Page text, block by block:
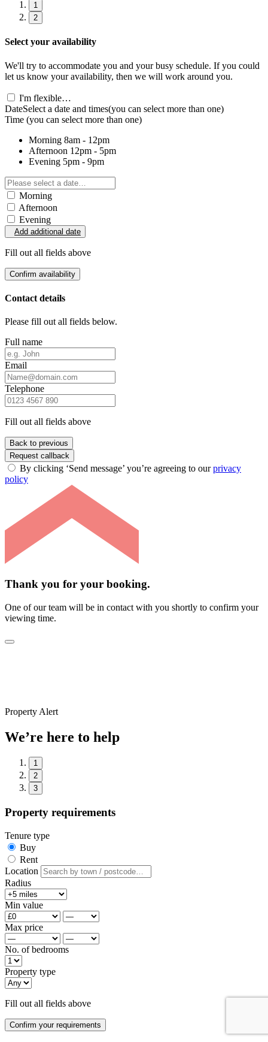
1
2
Select your availability
We'll try to accommodate you and your busy schedule. If you could
let us know your availability, then we will work around you.
I'm flexible…
DateSelect a date and times(you can select more than one)
Time (you can select more than one)
Morning 8am - 12pm
Afternoon 12pm - 5pm
Evening 5pm - 9pm
Morning
Afternoon
Evening
Add additional date
Fill out all fields above
Confirm availability
Contact details
Please fill out all fields below.
Full name
Email
Telephone
Fill out all fields above
Back to previous
Request callback
By clicking ‘Send message’ you’re agreeing to ourprivacy
policy
Thank you for your booking.
One of our team will be in contact with you shortly to confirm your
viewing time.
Property Alert
We’re here to help
1
2
3
Property requirements
Tenure type
Buy
Rent
Location
Radius
Min value
Max price
No. of bedrooms
Property type
Fill out all fields above
Confirm your requirements